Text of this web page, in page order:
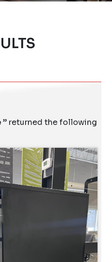
” returned the following